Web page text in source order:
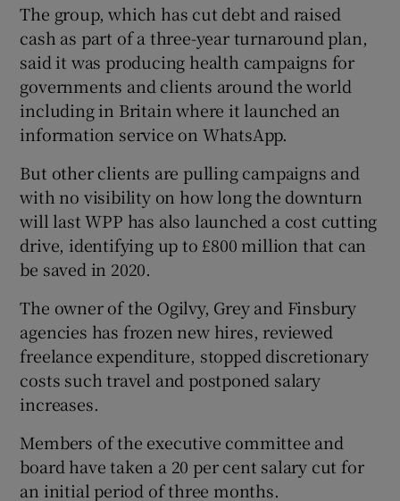
Show Gaeilge sub sections
Show History sub sections
The group, which has cut debt and raised
cash as part of a three-year turnaround plan,
said it was producing health campaigns for
governments and clients around the world
including in Britain where it launched an
information service on WhatsApp.
But other clients are pulling campaigns and
with no visibility on how long the downturn
will last WPP has also launched a cost cutting
drive, identifying up to £800 million that can
be saved in 2020.
The owner of the Ogilvy, Grey and Finsbury
agencies has frozen new hires, reviewed
freelance expenditure, stopped discretionary
costs such travel and postponed salary
increases.
Members of the executive committee and
board have taken a 20 per cent salary cut for
an initial period of three months.